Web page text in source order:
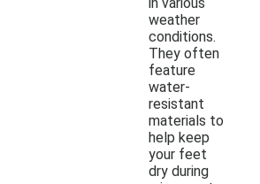
weather
conditions.
They often
feature
water-
resistant
materials to
help keep
your feet
dry during